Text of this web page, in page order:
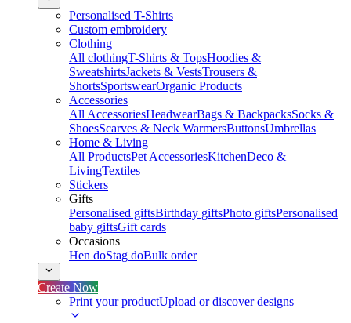
Personalised T-Shirts
Custom embroidery
Clothing
All clothingT-Shirts & TopsHoodies &
SweatshirtsJackets & VestsTrousers &
ShortsSportswearOrganic Products
Accessories
All AccessoriesHeadwearBags & BackpacksSocks &
ShoesScarves & Neck WarmersButtonsUmbrellas
Home & Living
All ProductsPet AccessoriesKitchenDeco &
LivingTextiles
Stickers
Gifts
Personalised giftsBirthday giftsPhoto giftsPersonalised
baby giftsGift cards
Occasions
Hen doStag doBulk order
Create Now
Print your productUpload or discover designs